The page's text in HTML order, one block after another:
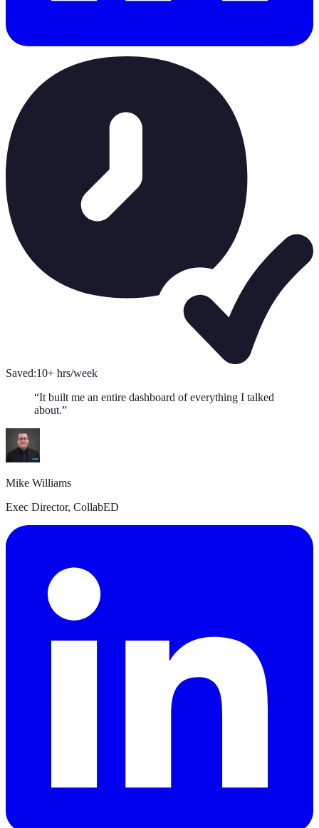
Saved:10+ hrs/week
“It built me an entire dashboard of everything I talked
about.”
Mike Williams
Exec Director, CollabED